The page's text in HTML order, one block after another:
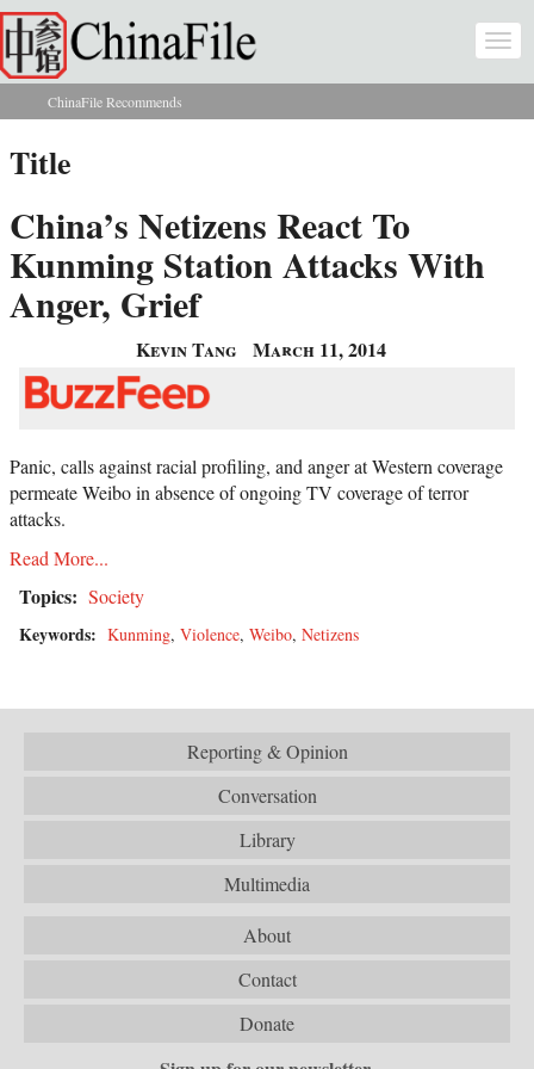
Skip to main content
You are here
ChinaFile Recommends
Title
China’s Netizens React To
Kunming Station Attacks With
Anger, Grief
Kevin Tang March 11, 2014
Panic, calls against racial profiling, and anger at Western coverage
permeate Weibo in absence of ongoing TV coverage of terror
attacks.
Read More...
Topics: Society
Keywords: Kunming, Violence, Weibo, Netizens
Reporting & Opinion
Conversation
Library
Multimedia
About
Contact
Donate